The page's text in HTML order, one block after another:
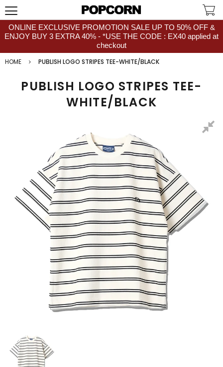
ONLINE EXCLUSIVE PROMOTION SALE UP TO 50% OFF &
ENJOY BUY 3 EXTRA 40% - *USE THE CODE : EX40 applied at
checkout
HOME
PUBLISH LOGO STRIPES TEE-WHITE/BLACK
PUBLISH LOGO STRIPES TEE-
WHITE/BLACK